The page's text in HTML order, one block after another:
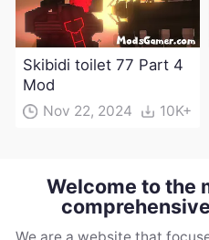
Skibidi toilet 77 Part 4
Mod
Nov 22, 2024 10K+
Welcome to the